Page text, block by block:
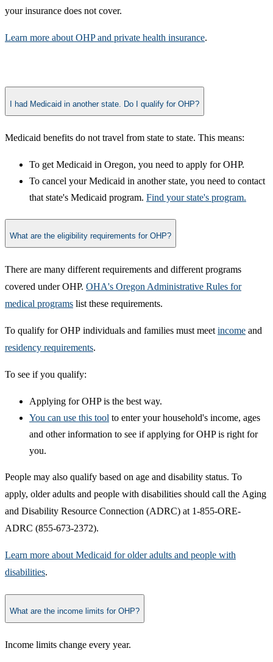
your insurance does not cover.
Learn more about OHP and private health insurance​.​
I had Medicaid in another state. Do I qualify for OHP?
Medicaid benefits do not travel from state to state. ​This means:
To get Medicaid in Oregon, you need to apply for OHP.
To cancel your Medicaid in another state, you need to contact
that state's Medicaid program. Find your state's program.
What are the eligibility requirements for OHP?
​There are many different requirements and different programs
covered under OHP. OHA's Oregon Administrative Rules for
medical programs list these requirements.
To qualify for OHP individuals and families must meet income​ and
residency requirements.
To see if you qualify:
Applying for OHP is the best way.
You can use this tool​ to enter your household's income, ages
and other information to see if applying for OHP is right for
you.
People may also qualify based on age and disability status. To
apply, older adults and people with disabilities should call the Aging
and Disability Resource Connection (ADRC) at 1-855-ORE-
ADRC (855-673-2372).
Learn more about Medicaid for older adults and people with
disabilities​.​
What are the income limits for OHP?
​Inco​me limits change every year.